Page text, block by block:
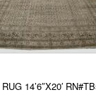
14’6″X20′